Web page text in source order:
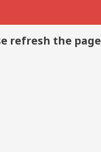
refresh the page